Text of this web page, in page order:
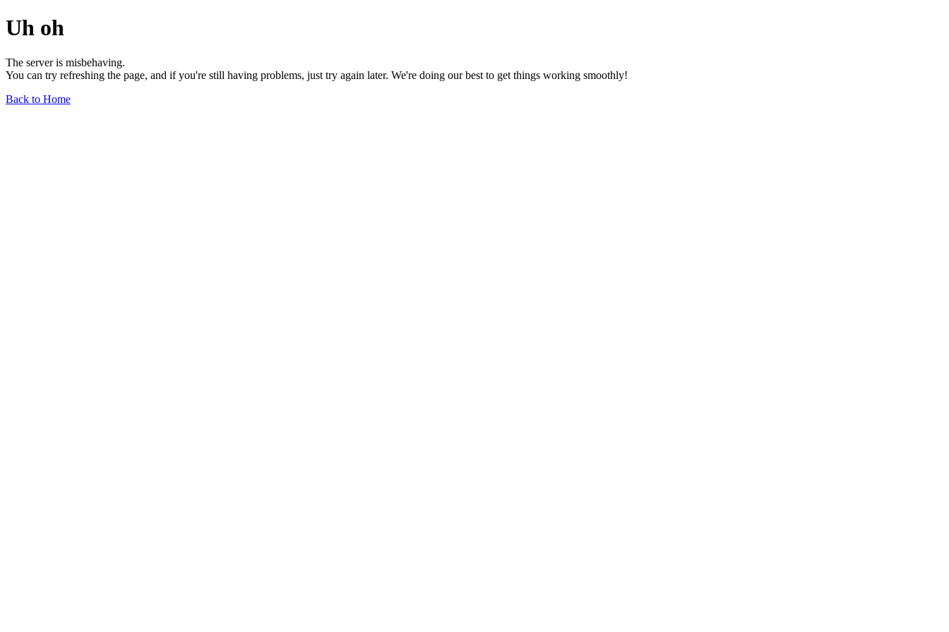
Uh oh
The server is misbehaving.
You can try refreshing the page, and if you're still having problems, just try again later. We're doing our best to get things working smoothly!
Back to Home